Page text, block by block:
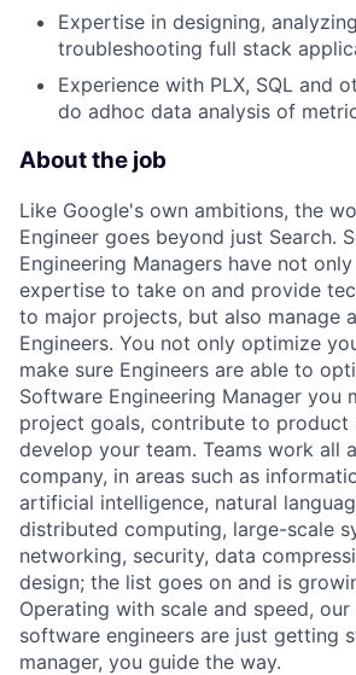
Expertise in designing,
troubleshooting full stack
Experience with PLX, SQL and
do adhoc data analysis of
About the job
Like Google's own ambitions, the
Engineer goes beyond just Search.
Engineering Managers have not
expertise to take on and provide
to major projects, but also manage
Engineers. You not only optimize
make sure Engineers are able to
Software Engineering Manager you
project goals, contribute to product
develop your team. Teams work all
company, in areas such as
artificial intelligence, natural
distributed computing, large-scale
networking, security, data
design; the list goes on and is
Operating with scale and speed,
software engineers are just getting
manager, you guide the way.